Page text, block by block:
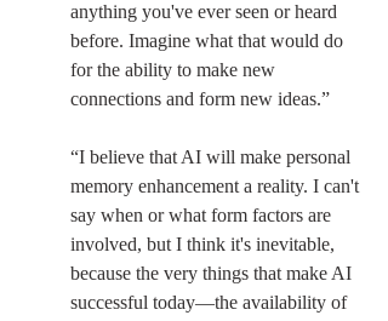
anything you've ever seen or heard
before. Imagine what that would do
for the ability to make new
connections and form new ideas.”
“I believe that AI will make personal
memory enhancement a reality. I can't
say when or what form factors are
involved, but I think it's inevitable,
because the very things that make AI
successful today—the availability of